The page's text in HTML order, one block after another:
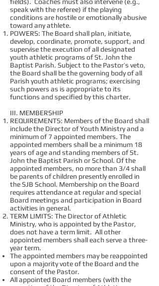
speak with the referee) if the playing
conditions are hostile or emotionally abusive
toward any athlete.
POWERS: The Board shall plan, initiate,
develop, coordinate, promote, support, and
supervise the execution of all designated
youth athletic programs of St. John the
Baptist Parish. Subject to the Pastor’s veto,
the Board shall be the governing body of all
Parish youth athletic programs; exercising
such powers as is appropriate to its
functions and specified by this charter.
III. MEMBERSHIP
REQUIREMENTS: Members of the Board shall
include the Director of Youth Ministry and a
minimum of 7 appointed members. The
appointed members shall be a minimum 18
years of age and standing members of St.
John the Baptist Parish or School. Of the
appointed members, no more than 3/4 shall
be parents of children presently enrolled in
the SJB School. Membership on the Board
requires attendance at regular and special
Board meetings and participation in Board
activities in general.
TERM LIMITS: The Director of Athletic
Ministry, who is appointed by the Pastor,
does not have a term limit. All other
appointed members shall each serve a three-
year term.
The appointed members may be reappointed
upon a majority vote of the Board and the
consent of the Pastor.
All appointed Board members (with the